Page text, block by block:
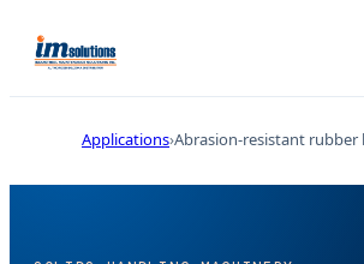
Applications Abrasion-resistant rubber